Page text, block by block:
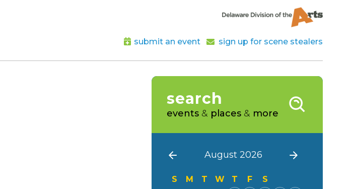
submit an event sign up for scene stealers
search
events & places & more
August 2026
S M T W T F
S